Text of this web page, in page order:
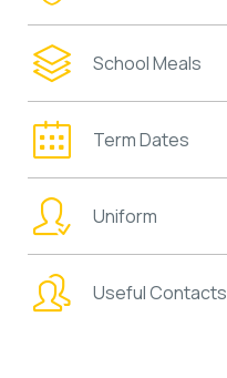
School Meals
Term Dates
Uniform
Useful Contacts